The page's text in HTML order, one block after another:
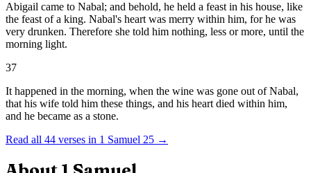
Abigail came to Nabal; and behold, he held a feast in his house, like
the feast of a king. Nabal's heart was merry within him, for he was
very drunken. Therefore she told him nothing, less or more, until the
morning light.
37
It happened in the morning, when the wine was gone out of Nabal,
that his wife told him these things, and his heart died within him,
and he became as a stone.
Read all 44 verses in 1 Samuel 25 →